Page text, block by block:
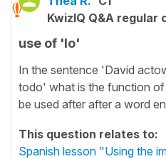
KwizIQ Q&A regular
use of 'lo'
In the sentence 'David
todo' what is the function
be used after after a word
This question relates to:
Spanish lesson "Using the